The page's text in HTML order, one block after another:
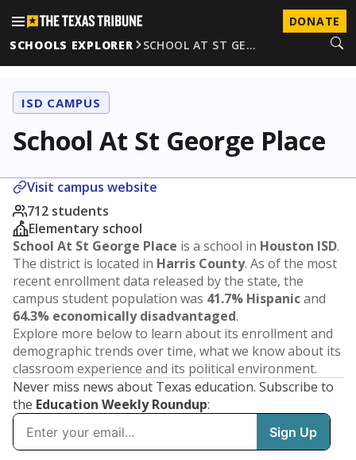
DONATE
SCHOOLS EXPLORER
SCHOOL AT ST GE…
ISD CAMPUS
School At St George Place
Visit campus website
712 students
Elementary school
School At St George Place is a school in Houston ISD.
The district is located in Harris County. As of the most
recent enrollment data released by the state, the
campus student population was 41.7% Hispanicand
64.3% economically disadvantaged.
Explore more below to learn about its enrollment and
demographic trends over time, what we know about its
classroom experience and its political environment.
Never miss news about Texas education. Subscribe to
the Education Weekly Roundup: